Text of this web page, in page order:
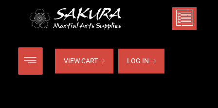
VIEW CART LOG IN